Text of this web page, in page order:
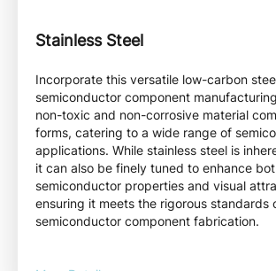
Stainless Steel
Incorporate this versatile low-carbon
semiconductor component
non-toxic and non-corrosive material
forms, catering to a wide range of
applications. While stainless steel is
it can also be finely tuned to enhance
semiconductor properties and visual
ensuring it meets the rigorous standards
semiconductor component fabrication.